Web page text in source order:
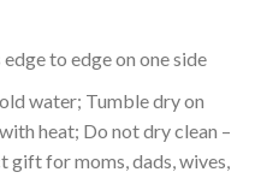
to edge on one side
water; Tumble dry on
heat; Do not dry clean –
for moms, dads, wives,